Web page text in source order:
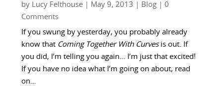
by Lucy Felthouse| May 9, 2013 Blog| 0
Comments
If you swung by yesterday, you probably already
know that Coming Together With Curvesis out. If
you did, I’m telling you again… I’m just that excited!
If you have no idea what I’m going on about, read
on…